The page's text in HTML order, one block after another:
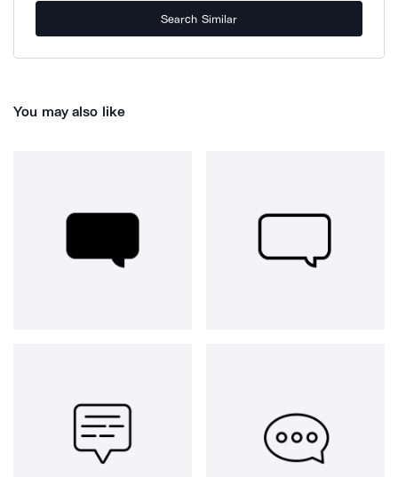
Search Similar
You may also like